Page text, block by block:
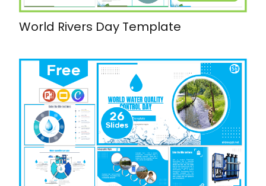
World Rivers Day Template